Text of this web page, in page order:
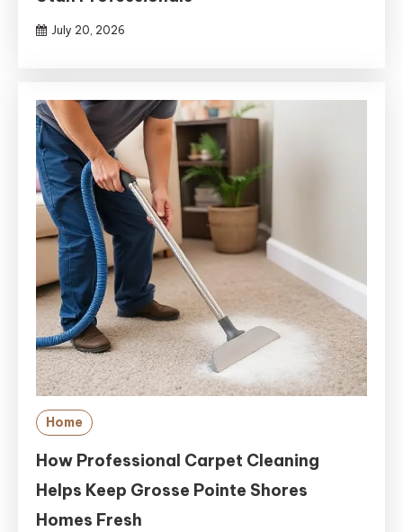
July 20, 2026
Home
How Professional Carpet Cleaning
Helps Keep Grosse Pointe Shores
Homes Fresh